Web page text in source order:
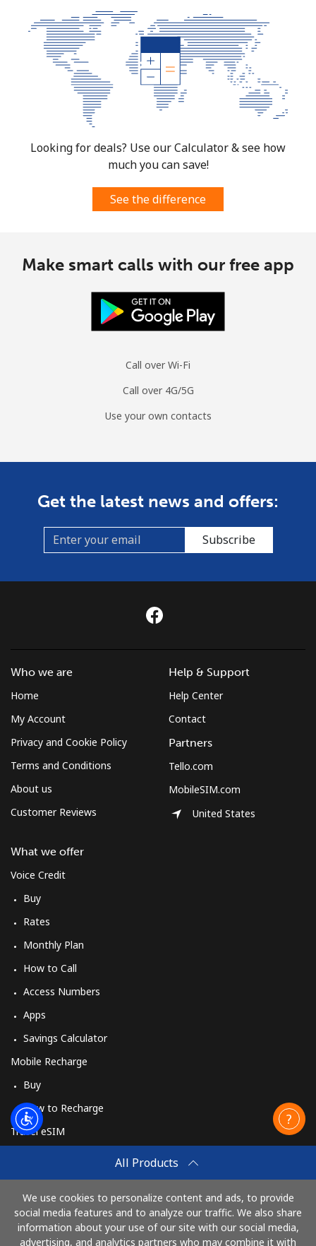
Looking for deals? Use our Calculator & see how
much you can save!
See the difference
Make smart calls with our free app
Call over Wi-Fi
Call over 4G/5G
Use your own contacts
Get the latest news and offers:
Subscribe
All Products
We use cookies to personalize content and ads, to provide
social media features and to analyze our traffic. We also share
information about your use of our site with our social media,
advertising, and analytics partners who may combine it with
Who we are
Home
My Account
Privacy and Cookie Policy
Terms and Conditions
About us
Customer Reviews
What we offer
Voice Credit
Buy
Rates
Monthly Plan
How to Call
Access Numbers
Apps
Savings Calculator
Mobile Recharge
Buy
How to Recharge
Travel eSIM
How It Works
Help & Support
Help Center
Contact
Partners
Tello.com
MobileSIM.com
United States
Pay with